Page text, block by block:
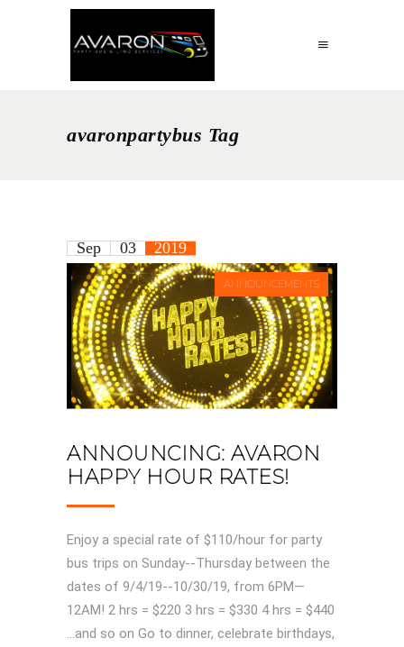
avaronpartybus Tag
Sep 03 2019
ANNOUNCEMENTS
ANNOUNCING: AVARON
HAPPY HOUR RATES!
Enjoy a special rate of $110/hour for party
bus trips on Sunday--Thursday between the
dates of 9/4/19--10/30/19, from 6PM—
12AM! 2 hrs = $220 3 hrs = $330 4 hrs = $440
…and so on Go to dinner, celebrate birthdays,